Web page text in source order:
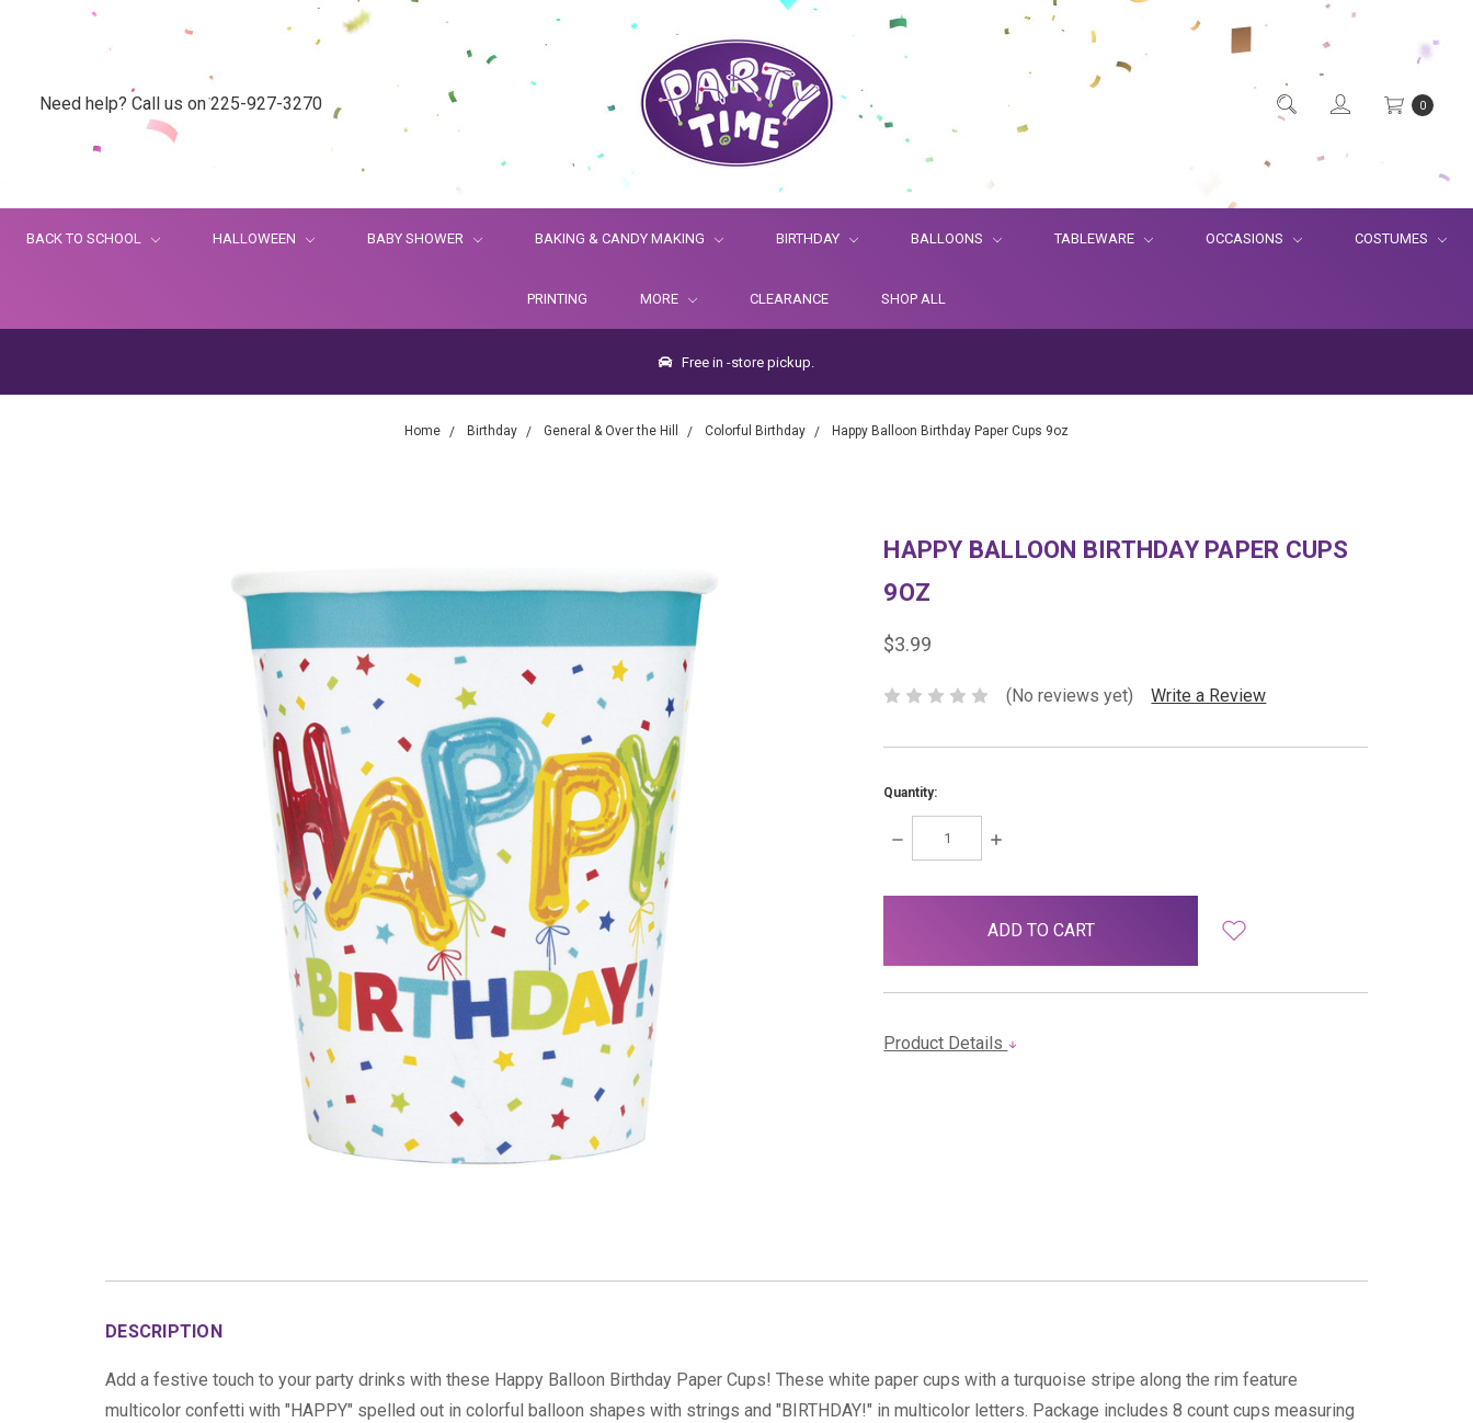
Need help? Call us on 225-927-3270 0
BACK TO SCHOOL HALLOWEEN BABY SHOWER BAKING & CANDY MAKING BIRTHDAY BALLOONS TABLEWARE OCCASIONS COSTUMES
PRINTING MORE CLEARANCE SHOP ALL
Free in -store pickup.
Home Birthday General & Over the Hill Colorful Birthday Happy Balloon Birthday Paper Cups 9oz
HAPPY BALLOON BIRTHDAY PAPER CUPS
9OZ
$3.99
(No reviews yet) Write a Review
Quantity:
DECREASE
QUANTITY:
INCREASE
Product Details
DESCRIPTION
Add a festive touch to your party drinks with these Happy Balloon Birthday Paper Cups! These white paper cups with a turquoise stripe along the rim feature
multicolor confetti with "HAPPY" spelled out in colorful balloon shapes with strings and "BIRTHDAY!" in multicolor letters. Package includes 8 count cups measuring